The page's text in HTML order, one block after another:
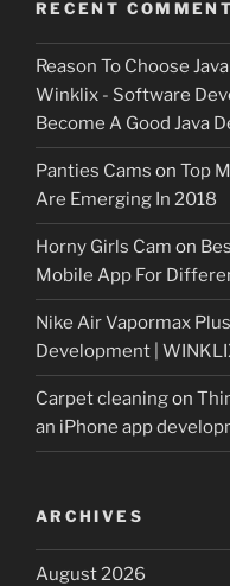
RECENT
Reason To Choose
Winklix - Software
Become A Good Java
Panties Cams on Top
Are Emerging In 2018
Horny Girls Cam on
Mobile App For
Nike Air Vapormax Plus
Development |
Carpet cleaningon
an iPhone app
ARCHIVES
August 2026